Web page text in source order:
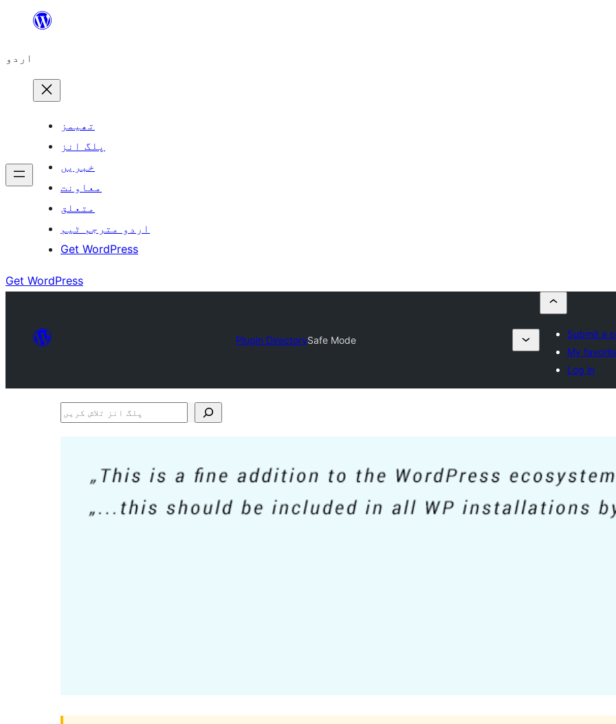
چھوڑیں
پر
جائیں
اردو
تھیمز
پلگ انز
خبریں
معاونت
متعلق
اردو مترجم ٹیم
Get WordPress
Get WordPress
Plugin DirectorySafe Mode
Submit a
My
Log in
پلگ